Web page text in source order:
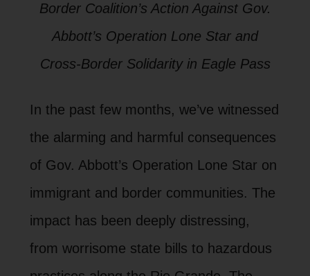
Border Coalition’s Action Against Gov.
Abbott’s Operation Lone Star and
Cross-Border Solidarity in Eagle Pass
In the past few months, we’ve witnessed
the alarming and harmful consequences
of Gov. Abbott’s Operation Lone Star on
immigrant and border communities. The
impact has been deeply distressing,
from worrisome state bills to hazardous